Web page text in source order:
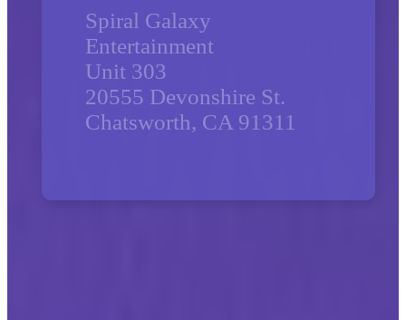
Spiral Galaxy
Entertainment
Unit 303
20555 Devonshire St.
Chatsworth, CA 91311